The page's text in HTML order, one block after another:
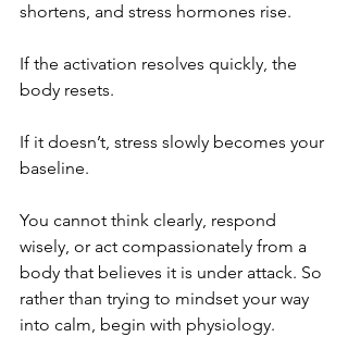
shortens, and stress hormones rise.
If the activation resolves quickly, the
body resets.
If it doesn’t, stress slowly becomes your
baseline.
You cannot think clearly, respond
wisely, or act compassionately from a
body that believes it is under attack. So
rather than trying to mindset your way
into calm, begin with physiology.